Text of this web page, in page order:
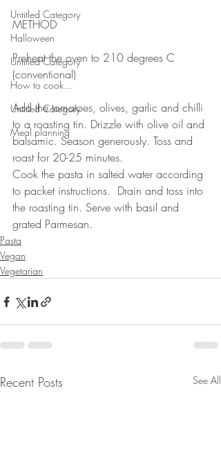
Untitled Category
Halloween
Untitled Category
How to cook...
Untitled Category
Meal planning
METHOD
Preheat the oven to 210 degrees C
(conventional)
Add the tomatoes, olives, garlic and chilli
to a roasting tin. Drizzle with olive oil and
balsamic. Season generously. Toss and
roast for 20-25 minutes.
Cook the pasta in salted water according
to packet instructions.  Drain and toss into
the roasting tin. Serve with basil and
grated Parmesan.
Pasta
Vegan
Vegetarian
Recent Posts See All